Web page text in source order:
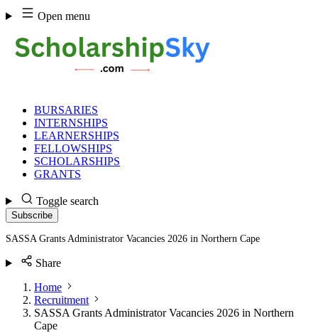
Skip
to
content
Open menu
BURSARIES
INTERNSHIPS
LEARNERSHIPS
FELLOWSHIPS
SCHOLARSHIPS
GRANTS
Toggle search
Subscribe
SASSA Grants Administrator Vacancies 2026 in Northern Cape
Share
Home
Recruitment
SASSA Grants Administrator Vacancies 2026 in Northern
Cape